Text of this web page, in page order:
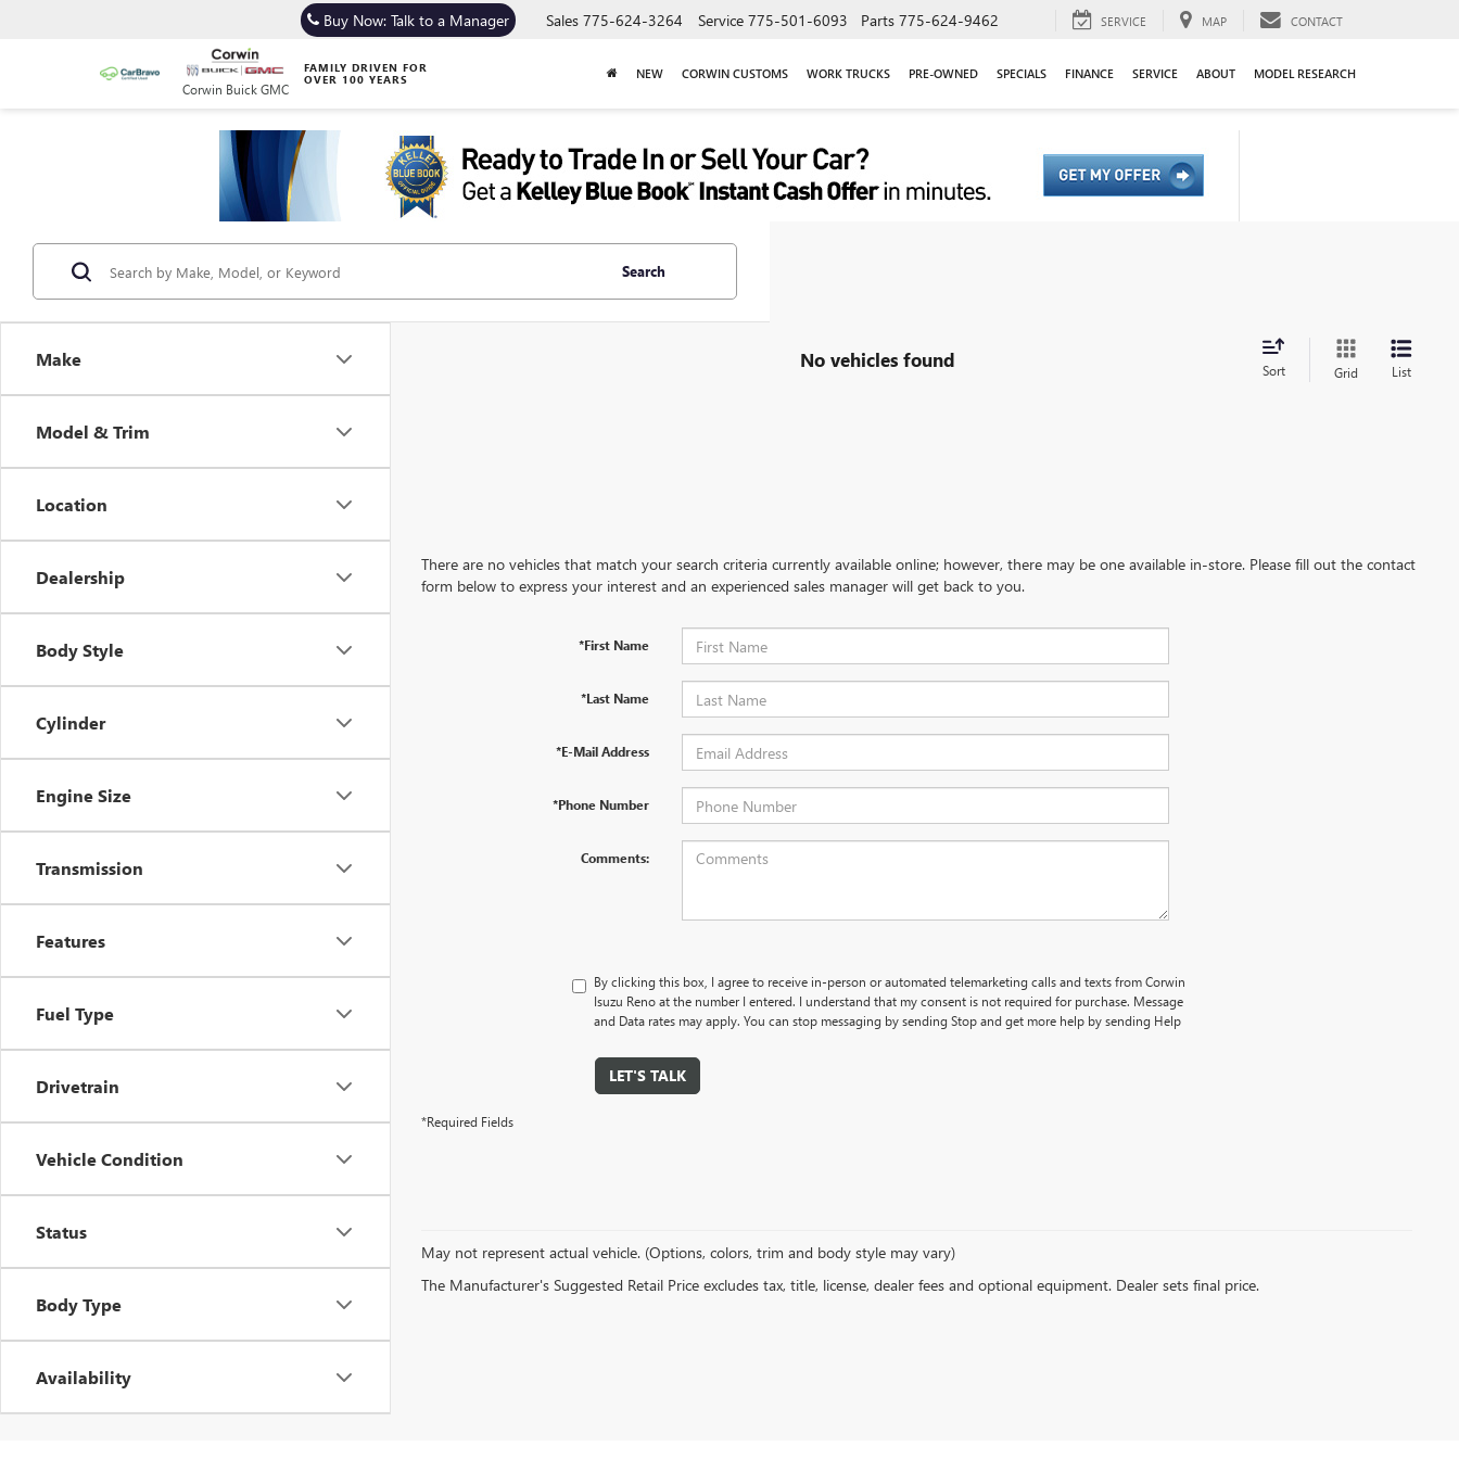
Corwin Buick GMC
FAMILY DRIVEN FOR
OVER 100 YEARS
Buy Now: Talk to a Manager Sales 775-624-3264 Service 775-501-6093 Parts 775-624-9462 SERVICE MAP CONTACT
NEW CORWIN CUSTOMS WORK TRUCKS PRE-OWNED SPECIALS FINANCE SERVICE ABOUT MODEL RESEARCH
Make
Model & Trim
Location
Dealership
Body Style
Cylinder
Engine Size
Transmission
Features
Fuel Type
Drivetrain
Vehicle Condition
Status
Body Type
Availability
Search
No vehicles found Sort Grid List
There are no vehicles that match your search criteria currently available online; however, there may be one available in-store. Please fill out the contact
form below to express your interest and an experienced sales manager will get back to you.
*First Name
*Last Name
*E-Mail Address
*Phone Number
Comments:
By clicking this box, I agree to receive in-person or automated telemarketing calls and texts from Corwin
Isuzu Reno at the number I entered. I understand that my consent is not required for purchase. Message
and Data rates may apply. You can stop messaging by sending Stop and get more help by sending Help
LET'S TALK
*Required Fields
May not represent actual vehicle. (Options, colors, trim and body style may vary)
The Manufacturer's Suggested Retail Price excludes tax, title, license, dealer fees and optional equipment. Dealer sets final price.